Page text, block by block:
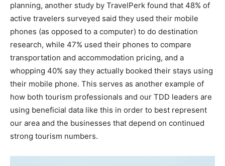
planning, another study by TravelPerk found that 48% of
active travelers surveyed said they used their mobile
phones (as opposed to a computer) to do destination
research, while 47% used their phones to compare
transportation and accommodation pricing, and a
whopping 40% say they actually booked their stays using
their mobile phone. This serves as another example of
how both tourism professionals and our TDD leaders are
using beneficial data like this in order to best represent
our area and the businesses that depend on continued
strong tourism numbers.